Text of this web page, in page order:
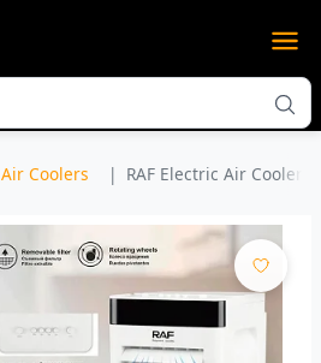
Air Coolers RAF Electric Air Cooler